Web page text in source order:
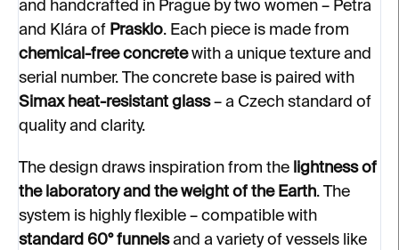
and handcrafted in Prague by two women – Petra
and Klára of Prasklo. Each piece is made from
chemical-free concretewith a unique texture and
serial number. The concrete base is paired with
Simax heat-resistant glass– a Czech standard of
quality and clarity.
The design draws inspiration from the lightness of
the laboratory and the weight of the Earth. The
system is highly flexible – compatible with
standard 60° funnelsand a variety of vessels like